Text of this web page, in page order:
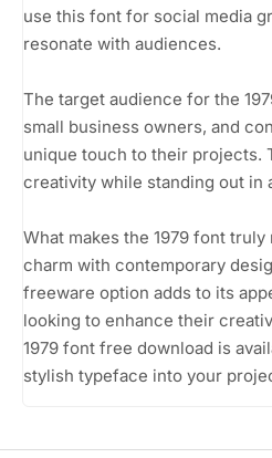
use this font for social media
resonate with audiences.
The target audience for the
small business owners, and
unique touch to their projects.
creativity while standing out in
What makes the 1979 font
charm with contemporary
freeware option adds to its
looking to enhance their
1979 font free download is
stylish typeface into your